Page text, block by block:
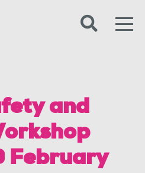
and
February